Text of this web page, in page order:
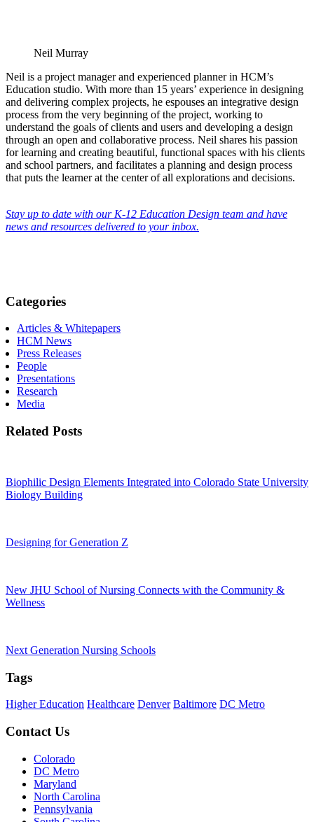
Neil Murray
Neil is a project manager and experienced planner in HCM’s
Education studio. With more than 15 years’ experience in designing
and delivering complex projects, he espouses an integrative design
process from the very beginning of the project, working to
understand the goals of clients and users and developing a design
through an open and collaborative process. Neil shares his passion
for learning and creating beautiful, functional spaces with his clients
and school partners, and facilitates a planning and design process
that puts the learner at the center of all explorations and decisions.
Stay up to date with our K-12 Education Design team and have
news and resources delivered to your inbox.
Categories
Articles & Whitepapers
HCM News
Press Releases
People
Presentations
Research
Media
Related Posts
Biophilic Design Elements Integrated into Colorado State University
Biology Building
Designing for Generation Z
New JHU School of Nursing Connects with the Community &
Wellness
Next Generation Nursing Schools
Tags
Higher Education Healthcare Denver Baltimore DC Metro
Contact Us
Colorado
DC Metro
Maryland
North Carolina
Pennsylvania